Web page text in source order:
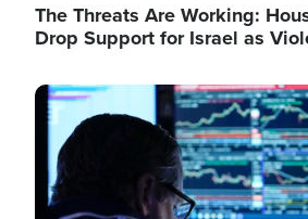
The Threats Are Working:
Drop Support for Israel as
Image